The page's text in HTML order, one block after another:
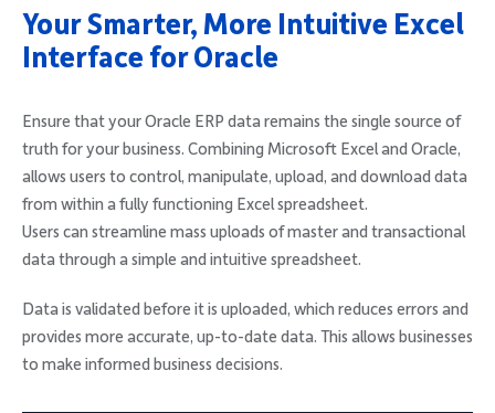
Your Smarter, More Intuitive Excel
Interface for Oracle
Ensure that your Oracle ERP data remains the single source of
truth for your business. Combining Microsoft Excel and Oracle,
allows users to control, manipulate, upload, and download data
from within a fully functioning Excel spreadsheet.
Users can streamline mass uploads of master and transactional
data through a simple and intuitive spreadsheet.
Data is validated before it is uploaded, which reduces errors and
provides more accurate, up-to-date data. This allows businesses
to make informed business decisions.